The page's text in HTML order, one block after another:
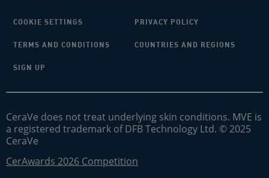
COOKIE SETTINGS PRIVACY POLICY
TERMS AND CONDITIONS COUNTRIES AND REGIONS
SIGN UP
CeraVe does not treat underlying skin conditions. MVE is
a registered trademark of DFB Technology Ltd. © 2025
CeraVe
CerAwards 2026 Competition